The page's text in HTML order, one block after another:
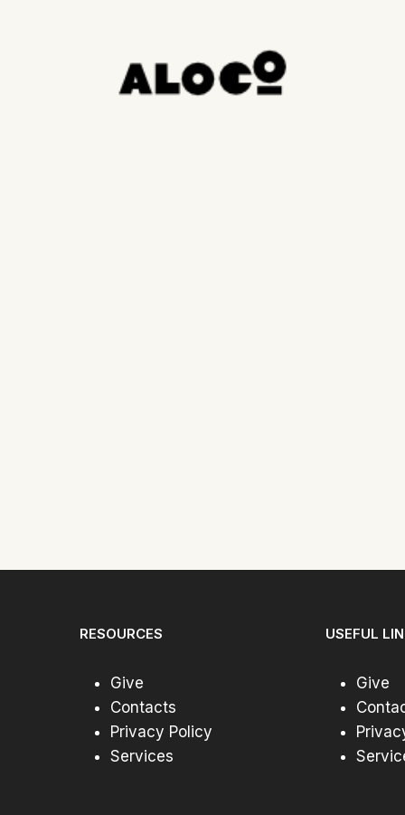
RESOURCES
Give
Contacts
Privacy Policy
Services
USEFUL
Give